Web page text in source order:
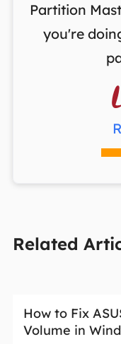
Partition
you're
Related
How to Fix
Volume in